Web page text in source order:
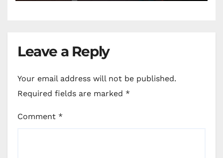
Leave a Reply
Your email address will not be published.
Required fields are marked *
Comment *